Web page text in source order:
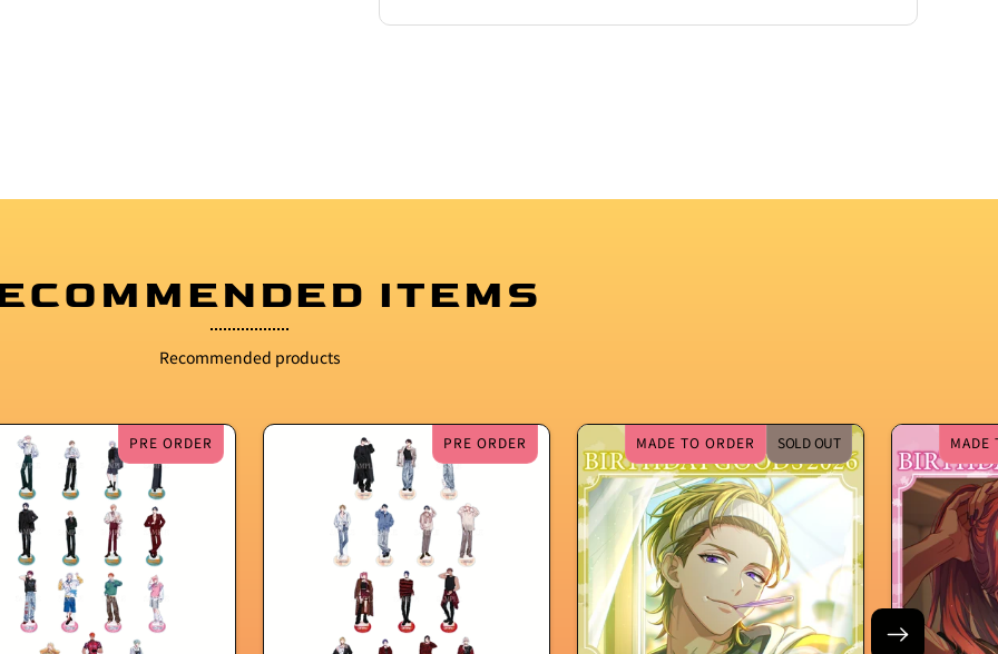
ITEMS
Recommended products
PRE ORDER PRE ORDER MADE TO ORDER SOLD OUT MADE